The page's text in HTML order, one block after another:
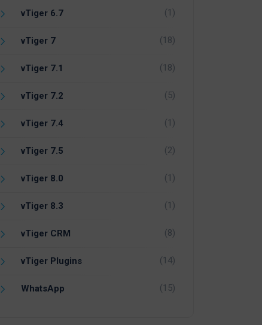
vTiger 6.7 (1)
vTiger 7 (18)
vTiger 7.1 (18)
vTiger 7.2 (5)
vTiger 7.4 (1)
vTiger 7.5 (2)
vTiger 8.0 (1)
vTiger 8.3 (1)
vTiger CRM (8)
vTiger Plugins (14)
WhatsApp (15)